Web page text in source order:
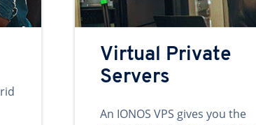
Virtual Private
Servers
An IONOS VPS gives you the